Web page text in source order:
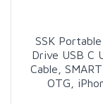
SSK
Drive USB C
Cable,
OTG,